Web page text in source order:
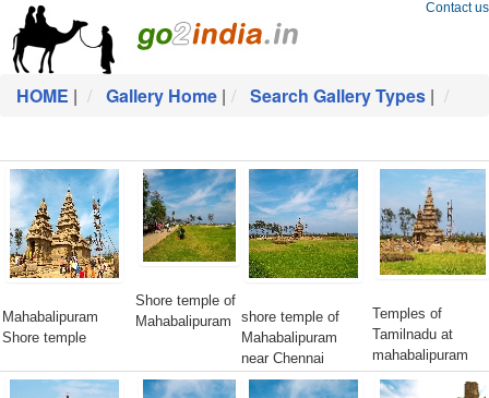
Contact us
HOME | Gallery Home | Search Gallery Types |
Mahabalipuram
Shore temple
Shore temple of
Mahabalipuram
shore temple of
Mahabalipuram
near Chennai
Temples of
Tamilnadu at
mahabalipuram